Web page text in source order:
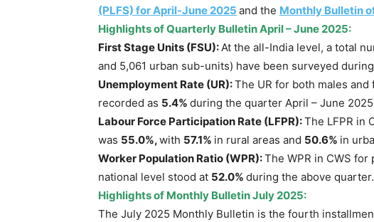
(PLFS) for April-June 2025 and the Monthly Bulletin
Highlights ofQuarterly Bulletin April – June 2025:
First Stage Units (FSU):At the all-India level, a total
and 5,061 urban sub-units) have been surveyed
Unemployment Rate (UR):The UR for both males and
recorded as 5.4% during the quarter April – June
Labour Force Participation Rate (LFPR):The LFPR in
was 55.0%,with 57.1% in rural areas and 50.6% in
Worker Population Ratio (WPR):The WPR in CWS for
national level stood at 52.0% during the above quarter.
Highlights of Monthly Bulletin July 2025:
The July 2025 Monthly Bulletin is the fourth